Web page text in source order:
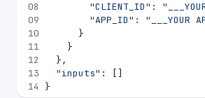
08
09
10
11
12
13
14
"CLIENT_ID" :
"APP_ID" : "___YOUR
      }
    }
  },
"inputs" : []
}